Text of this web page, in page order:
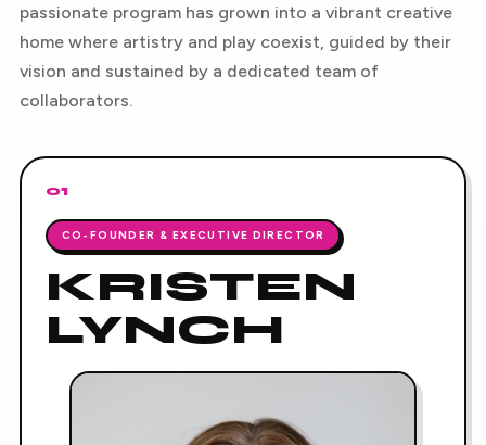
passionate program has grown into a vibrant creative
home where artistry and play coexist, guided by their
vision and sustained by a dedicated team of
collaborators.
01
CO-FOUNDER & EXECUTIVE DIRECTOR
KRISTEN
LYNCH